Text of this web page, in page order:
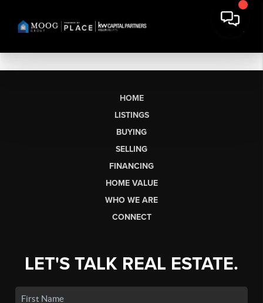
HOME
LISTINGS
BUYING
SELLING
FINANCING
HOME VALUE
WHO WE ARE
CONNECT
LET'S TALK REAL ESTATE.